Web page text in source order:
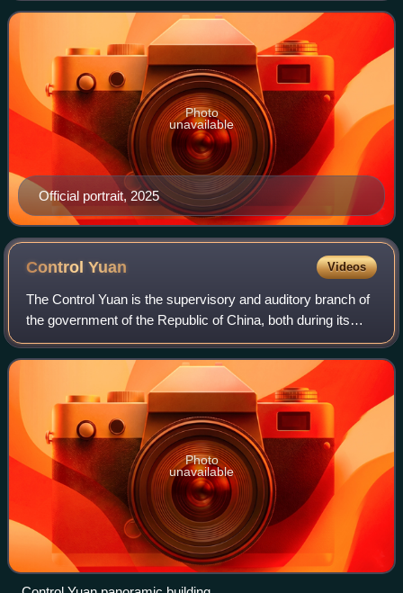
Official portrait, 2025
Photo
unavailable
ControlYuan Videos
The Control Yuan is the supervisory and auditory branch of
the government of the Republic of China, both during its
time in mainland China and Taiwan.
Photo
unavailable